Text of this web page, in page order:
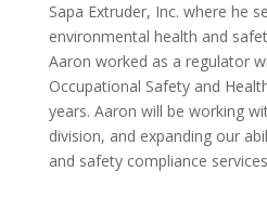
Sapa Extruder, Inc. where he
environmental health and
Aaron worked as a regulator
Occupational Safety and
years. Aaron will be working
division, and expanding our
and safety compliance